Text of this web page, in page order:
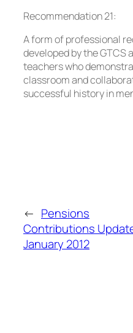
Recommendation 21:
A form of professional
developed by the GTCS
teachers who
classroom and
successful history in
← Pensions
Contributions
January 2012